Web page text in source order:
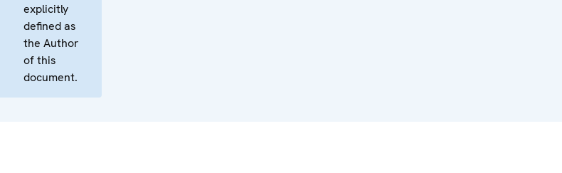
explicitly
defined as
the Author
of this
document.